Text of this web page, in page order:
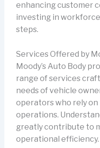
enhancing customer
investing in
steps.
Services Offered by
Moody’s Auto Body
range of services
needs of vehicle
operators who rely
operations.
greatly contribute to
operational efficiency.